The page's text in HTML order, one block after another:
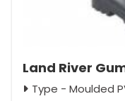
Land River
Type - Moulded